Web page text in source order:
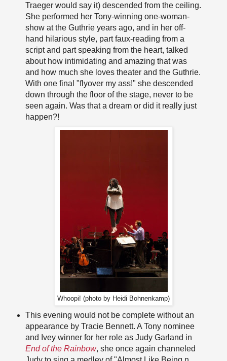
Traeger would say it) descended from the ceiling.
She performed her Tony-winning one-woman-
show at the Guthrie years ago, and in her off-
hand hilarious style, part faux-reading from a
script and part speaking from the heart, talked
about how intimidating and amazing that was
and how much she loves theater and the Guthrie.
With one final "flyover my ass!" she descended
down through the floor of the stage, never to be
seen again. Was that a dream or did it really just
happen?!
Whoopi! (photo by Heidi Bohnenkamp)
This evening would not be complete without an
appearance by Tracie Bennett. A Tony nominee
and Ivey winner for her role as Judy Garland in
End of the Rainbow, she once again channeled